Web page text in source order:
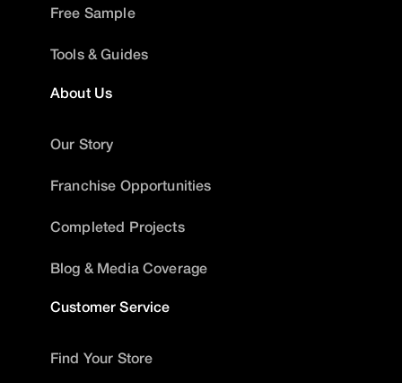
Free Sample
Tools & Guides
About Us
Our Story
Franchise Opportunities
Completed Projects
Blog & Media Coverage
Customer Service
Find Your Store